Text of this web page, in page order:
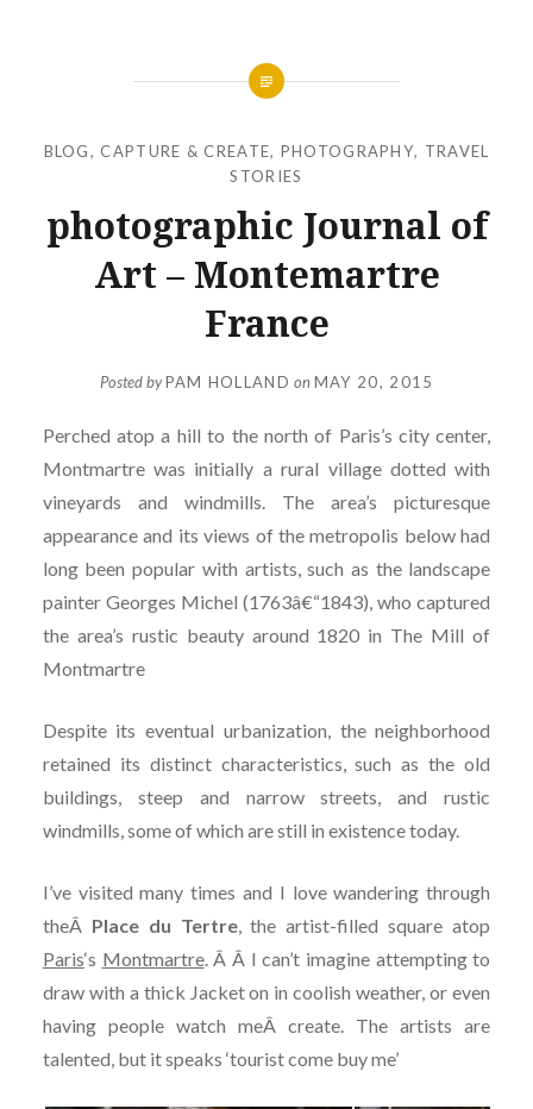
BLOG, CAPTURE & CREATE, PHOTOGRAPHY, TRAVEL
STORIES
photographic Journal of
Art – Montemartre
France
Posted byPAM HOLLAND onMAY 20, 2015
Perched atop a hill to the north of Paris’s city center,
Montmartre was initially a rural village dotted with
vineyards and windmills. The area’s picturesque
appearance and its views of the metropolis below had
long been popular with artists, such as the landscape
painter Georges Michel (1763â€“1843), who captured
the area’s rustic beauty around 1820 in The Mill of
Montmartre
Despite its eventual urbanization, the neighborhood
retained its distinct characteristics, such as the old
buildings, steep and narrow streets, and rustic
windmills, some of which are still in existence today.
I’ve visited many times and I love wandering through
theÂ Place du Tertre, the artist-filled square atop
Paris‘s Montmartre. Â Â I can’t imagine attempting to
draw with a thick Jacket on in coolish weather, or even
having people watch meÂcreate. The artists are
talented, but it speaks ‘tourist come buy me’